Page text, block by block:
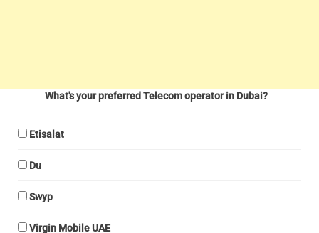
What's your preferred Telecom operator in Dubai?
Etisalat
Du
Swyp
Virgin Mobile UAE